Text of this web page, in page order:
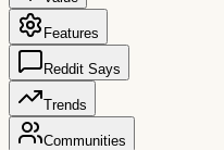
Features
Reddit Says
Trends
Communities